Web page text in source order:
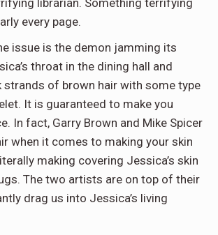
librarian. Something terrifying
every page.
issue is the demon jamming its
throat in the dining hall and
strands of brown hair with some type
It is guaranteed to make you
In fact, Garry Brown and Mike Spicer
when it comes to making your skin
making covering Jessica’s skin
The two artists are on top of their
drag us into Jessica’s living